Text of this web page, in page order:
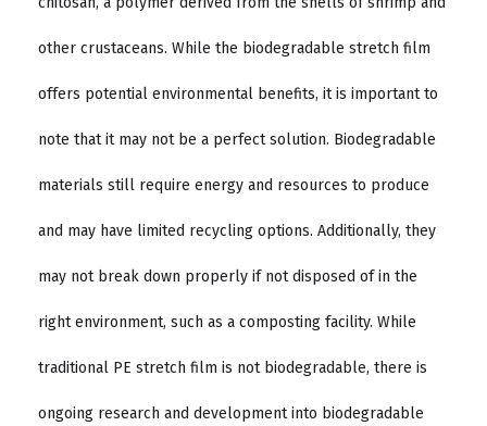
other crustaceans. While the biodegradable stretch film
offers potential environmental benefits, it is important to
note that it may not be a perfect solution. Biodegradable
materials still require energy and resources to produce
and may have limited recycling options. Additionally, they
may not break down properly if not disposed of in the
right environment, such as a composting facility. While
traditional PE stretch film is not biodegradable, there is
ongoing research and development into biodegradable